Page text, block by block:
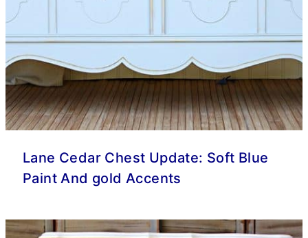
Lane Cedar Chest Update: Soft Blue
Paint And gold Accents